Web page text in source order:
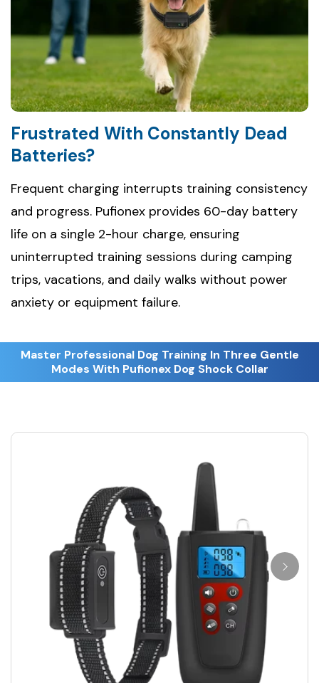
Frustrated With Constantly Dead
Batteries?
Frequent charging interrupts training consistency
and progress. Pufionex provides 60-day battery
life on a single 2-hour charge, ensuring
uninterrupted training sessions during camping
trips, vacations, and daily walks without power
anxiety or equipment failure.
Master Professional Dog Training In Three Gentle